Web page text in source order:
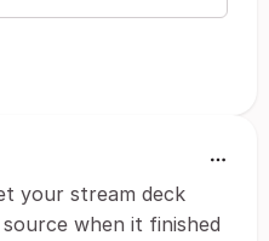
your stream deck
when it finished